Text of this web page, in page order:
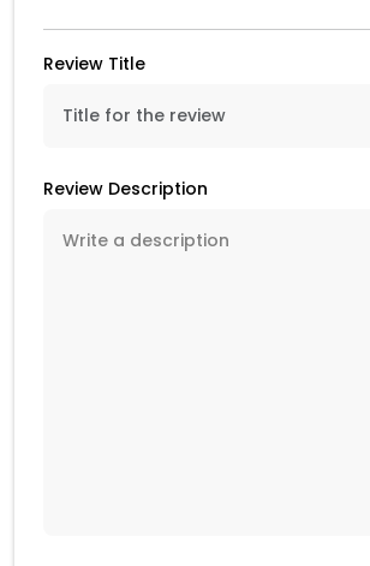
Review Title
Review Description